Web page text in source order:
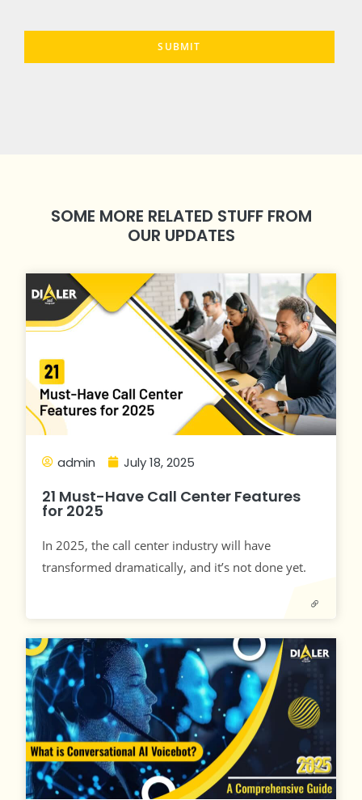
SOME MORE RELATED STUFF FROM
OUR UPDATES
admin July 18, 2025
21 Must-Have Call Center Features
for 2025
In 2025, the call center industry will have
transformed dramatically, and it’s not done yet.